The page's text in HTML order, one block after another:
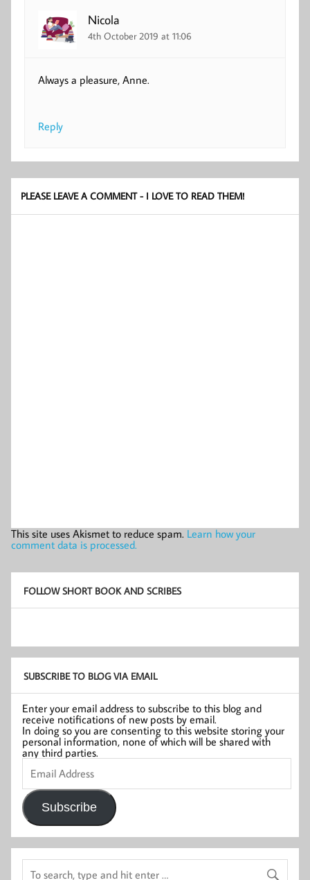
Nicola
4th October 2019 at 11:06
Always a pleasure, Anne.
Reply
PLEASE LEAVE A COMMENT - I LOVE TO READ THEM!
This site uses Akismet to reduce spam. Learn how your
comment data is processed.
FOLLOW SHORT BOOK AND SCRIBES
SUBSCRIBE TO BLOG VIA EMAIL
Enter your email address to subscribe to this blog and
receive notifications of new posts by email.
In doing so you are consenting to this website storing your
personal information, none of which will be shared with
any third parties.
Email
Address
Subscribe